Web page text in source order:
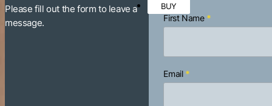
BUY
Please fill out the form to leave a
message.
Section
First Name *
Email *